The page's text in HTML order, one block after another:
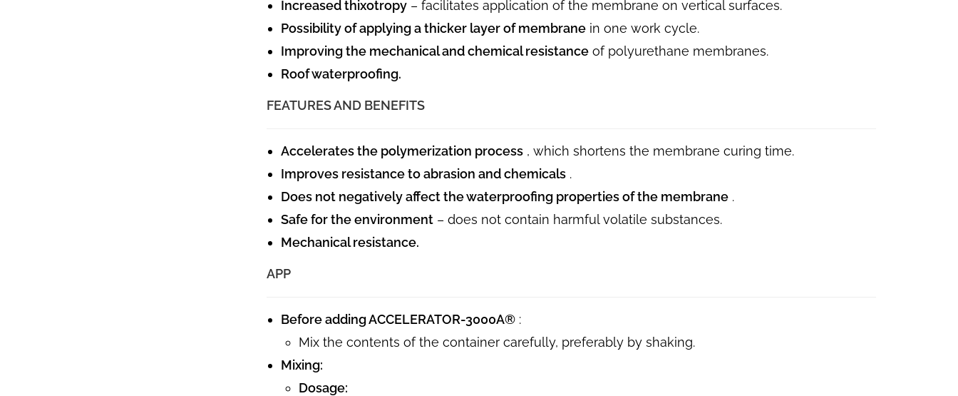
Increased thixotropy – facilitates application of the membrane on vertical surfaces.
Possibility of applying a thicker layer of membrane in one work cycle.
Improving the mechanical and chemical resistance of polyurethane membranes.
Roof waterproofing.
FEATURES AND BENEFITS
Accelerates the polymerization process , which shortens the membrane curing time.
Improves resistance to abrasion and chemicals .
Does not negatively affect the waterproofing properties of the membrane .
Safe for the environment – ​​does not contain harmful volatile substances.
Mechanical resistance.
APP
Before adding ACCELERATOR-3000A® :
Mix the contents of the container carefully, preferably by shaking.
Mixing:
Dosage: